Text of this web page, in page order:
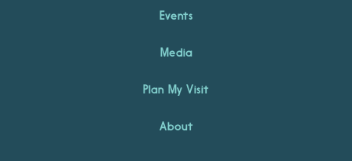
Events
Media
Plan My Visit
About